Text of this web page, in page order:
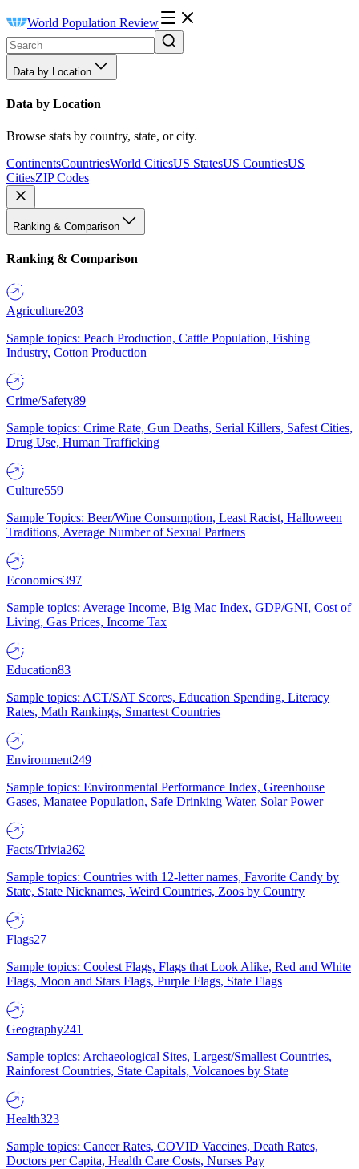
World Population Review
Data by Location
Data by Location
Browse stats by country, state, or city.
ContinentsCountriesWorld CitiesUS StatesUS CountiesUS
CitiesZIP Codes
Ranking & Comparison
Ranking & Comparison
Agriculture203
Sample topics: Peach Production, Cattle Population, Fishing
Industry, Cotton Production
Crime/Safety89
Sample topics: Crime Rate, Gun Deaths, Serial Killers, Safest Cities,
Drug Use, Human Trafficking
Culture559
Sample Topics: Beer/Wine Consumption, Least Racist, Halloween
Traditions, Average Number of Sexual Partners
Economics397
Sample topics: Average Income, Big Mac Index, GDP/GNI, Cost of
Living, Gas Prices, Income Tax
Education83
Sample topics: ACT/SAT Scores, Education Spending, Literacy
Rates, Math Rankings, Smartest Countries
Environment249
Sample topics: Environmental Performance Index, Greenhouse
Gases, Manatee Population, Safe Drinking Water, Solar Power
Facts/Trivia262
Sample topics: Countries with 12-letter names, Favorite Candy by
State, State Nicknames, Weird Countries, Zoos by Country
Flags27
Sample topics: Coolest Flags, Flags that Look Alike, Red and White
Flags, Moon and Stars Flags, Purple Flags, State Flags
Geography241
Sample topics: Archaeological Sites, Largest/Smallest Countries,
Rainforest Countries, State Capitals, Volcanoes by State
Health323
Sample topics: Cancer Rates, COVID Vaccines, Death Rates,
Doctors per Capita, Health Care Costs, Nurses Pay